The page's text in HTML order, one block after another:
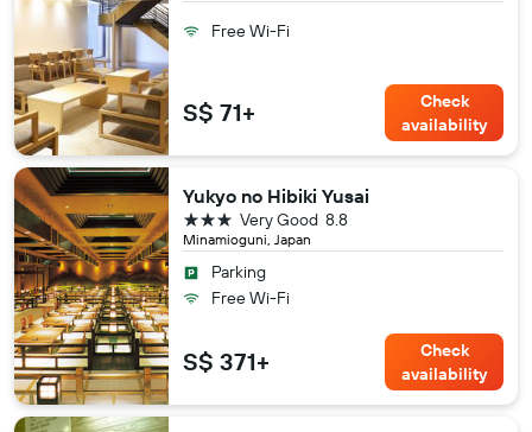
Free Wi-Fi
S$ 71+
Check
availability
Yukyo no Hibiki Yusai
Minamioguni, Japan
8.8
Very Good
3 stars
Parking
Free Wi-Fi
S$ 371+
Check
availability